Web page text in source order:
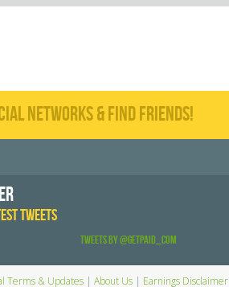
NETWORKS & FIND FRIENDS!
TWEETS
Tweets by @GetPaid_Com
Terms & Updates | About Us | Earnings Disclaimer